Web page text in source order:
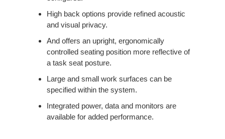
High back options provide refined acoustic
and visual privacy.
And offers an upright, ergonomically
controlled seating position more reflective of
a task seat posture.
Large and small work surfaces can be
specified within the system.
Integrated power, data and monitors are
available for added performance.